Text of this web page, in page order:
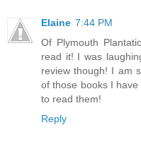
Elaine 7:44 PM
Of Plymouth
read it! I was
review though! I am
of those books I
to read them!
Reply